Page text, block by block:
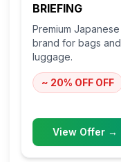
BRIEFING
Premium Japanese
brand for bags and
luggage.
~ 20% OFF OFF
View Offer →